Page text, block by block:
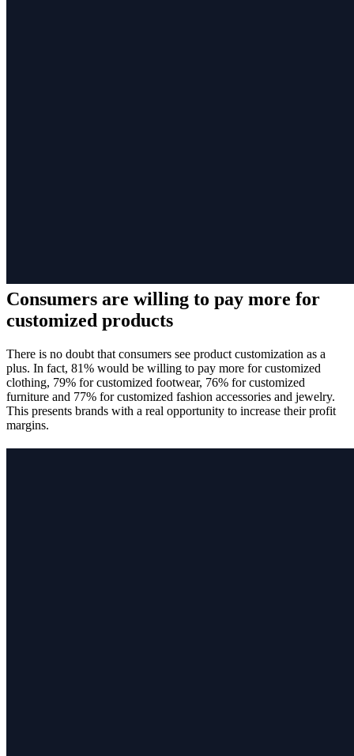
Consumers are willing to pay more for
customized products
There is no doubt that consumers see product customization as a
plus. In fact, 81% would be willing to pay more for customized
clothing, 79% for customized footwear, 76% for customized
furniture and 77% for customized fashion accessories and jewelry.
This presents brands with a real opportunity to increase their profit
margins.